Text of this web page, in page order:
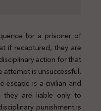
for a prisoner of
if recaptured, they are
action for that
attempt is unsuccessful,
escape is a civilian and
are liable only to
punishment is